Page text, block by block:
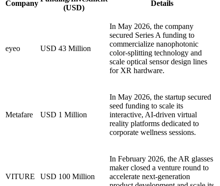
Company
(USD)
Details
eyeo USD 43 Million
In May 2026, the company
secured Series A funding to
commercialize nanophotonic
color-splitting technology and
scale optical sensor design lines
for XR hardware.
Metafare USD 1 Million
In May 2026, the startup secured
seed funding to scale its
interactive, AI-driven virtual
reality platforms dedicated to
corporate wellness sessions.
VITURE USD 100 Million
In February 2026, the AR glasses
maker closed a venture round to
accelerate next-generation